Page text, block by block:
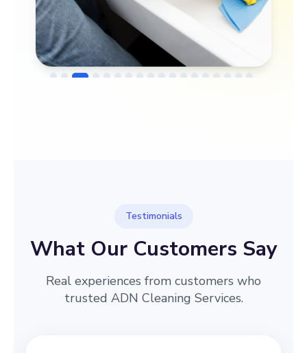
Testimonials
What Our Customers Say
Real experiences from customers who
trusted ADN Cleaning Services.